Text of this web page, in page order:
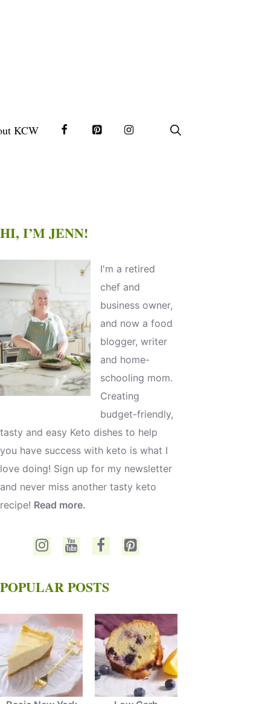
KCW
HI, I’M JENN!
I'm a retired
chef and
business owner,
and now a food
blogger, writer
and home-
schooling mom.
Creating
budget-friendly,
tasty and easy Keto dishes to help
you have success with keto is what I
love doing! Sign up for my newsletter
and never miss another tasty keto
recipe! Read more.
POPULAR POSTS